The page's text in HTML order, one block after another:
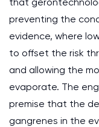
preventing the
evidence, where
to offset the risk
and allowing the
evaporate. The
premise that the
gangrenes in the